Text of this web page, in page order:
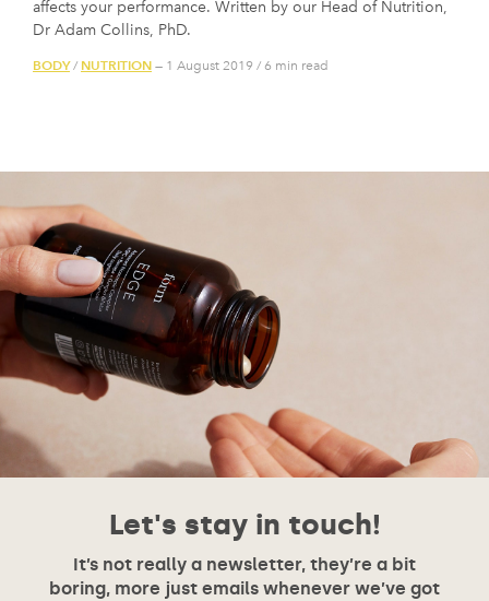
affects your performance. Written by our Head of Nutrition,
Dr Adam Collins, PhD.
BODY/ NUTRITION — 1 August 2019 / 6 min read
Let's stay in touch!
It’s not really a newsletter, they’re a bit
boring, more just emails whenever we’ve got